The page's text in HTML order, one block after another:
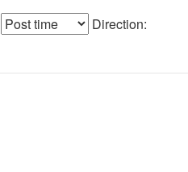
Direction: